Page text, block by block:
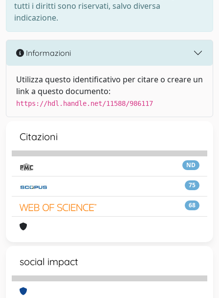
tutti i diritti sono riservati, salvo diversa
indicazione.
Informazioni
Utilizza questo identificativo per citare o creare un
link a questo documento:
https://hdl.handle.net/11588/986117
Citazioni
ND
75
68
social impact